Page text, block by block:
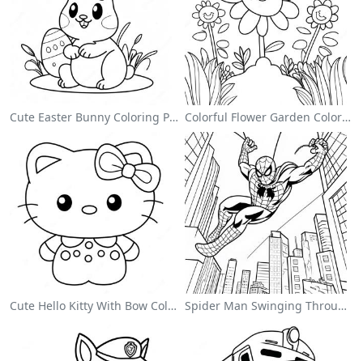
Cute Easter Bunny Coloring Page Colorful Flower Garden Coloring Page
Cute Hello Kitty With Bow Coloring Page Spider Man Swinging Through The City Coloring Page